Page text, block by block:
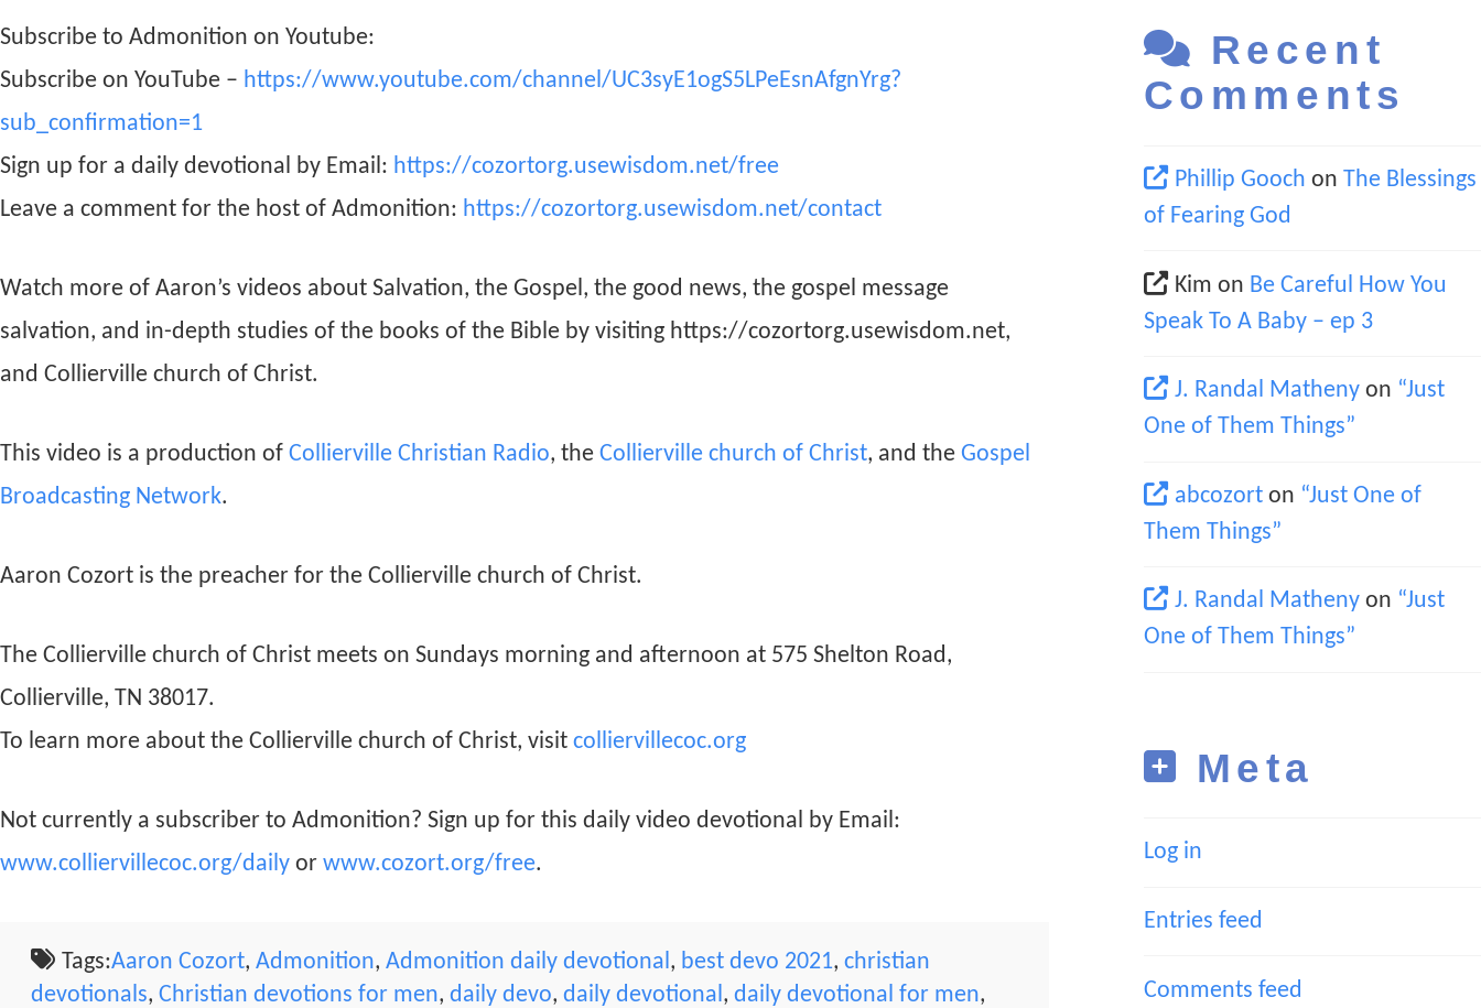
Subscribe to Admonition on Youtube:
Subscribe on YouTube – https://www.youtube.com/channel/UC3syE1ogS5LPeEsnAfgnYrg?
sub_confirmation=1
Sign up for a daily devotional by Email: https://cozortorg.usewisdom.net/free
Leave a comment for the host of Admonition: https://cozortorg.usewisdom.net/contact
Watch more of Aaron’s videos about Salvation, the Gospel, the good news, the gospel message
salvation, and in-depth studies of the books of the Bible by visiting https://cozortorg.usewisdom.net,
and Collierville church of Christ.
This video is a production of Collierville Christian Radio, the Collierville church of Christ, and the Gospel
Broadcasting Network.
Aaron Cozort is the preacher for the Collierville church of Christ.
The Collierville church of Christ meets on Sundays morning and afternoon at 575 Shelton Road,
Collierville, TN 38017.
To learn more about the Collierville church of Christ, visit colliervillecoc.org
Not currently a subscriber to Admonition? Sign up for this daily video devotional by Email:
www.colliervillecoc.org/daily or www.cozort.org/free.
Tags:Aaron Cozort,Admonition,Admonition daily devotional , best devo 2021,christian
devotionals, Christian devotions for men, daily devo, daily devotional , daily devotional for men,
Recent
Comments
Phillip Gooch onThe Blessings
of Fearing God
Kim on Be Careful How You
Speak To A Baby – ep 3
J. Randal Matheny on “Just
One of Them Things”
abcozort on “Just One of
Them Things”
J. Randal Matheny on “Just
One of Them Things”
Meta
Log in
Entries feed
Comments feed